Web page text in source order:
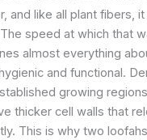
and like all plant fibers,
speed at which that
almost everything
and functional.
growing
thicker cell walls that
This is why two